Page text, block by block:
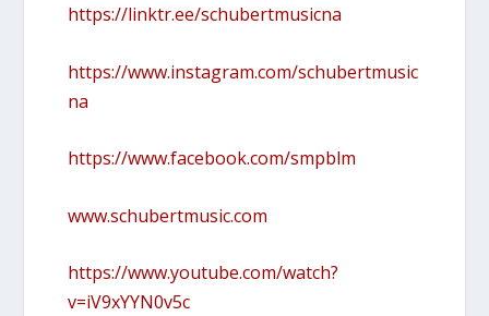
https://linktr.ee/schubertmusicna
https://www.instagram.com/schubertmusic
na
https://www.facebook.com/smpblm
www.schubertmusic.com
https://www.youtube.com/watch?
v=iV9xYYN0v5c